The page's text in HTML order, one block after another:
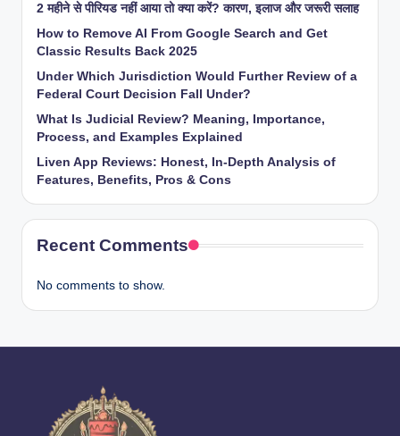
2 महीने से पीरियड नहीं आया तो क्या करें? कारण, इलाज और जरूरी सलाह
How to Remove AI From Google Search and Get
Classic Results Back 2025
Under Which Jurisdiction Would Further Review of a
Federal Court Decision Fall Under?
What Is Judicial Review? Meaning, Importance,
Process, and Examples Explained
Liven App Reviews: Honest, In-Depth Analysis of
Features, Benefits, Pros & Cons
Recent Comments
No comments to show.